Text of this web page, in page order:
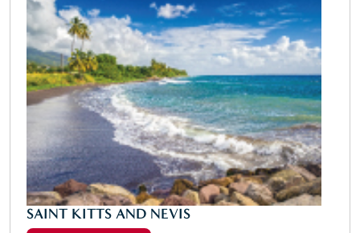
SAINT KITTS AND NEVIS